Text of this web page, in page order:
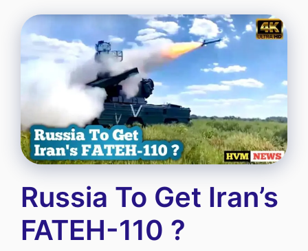
Russia To Get Iran’s
FATEH-110 ?